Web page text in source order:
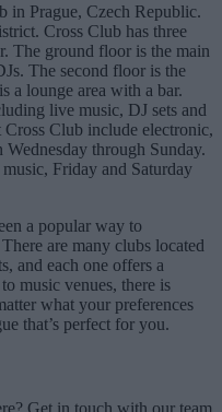
in Prague, Czech Republic.
Cross Club has three
The ground floor is the main
The second floor is the
a lounge area with a bar.
live music, DJ sets and
Cross Club include electronic,
through Sunday.
Friday and Saturday
a popular way to
are many clubs located
and each one offers a
music venues, there is
what your preferences
that’s perfect for you.
Get in touch with our team